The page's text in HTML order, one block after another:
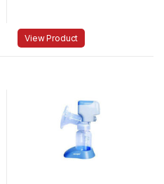
View Product